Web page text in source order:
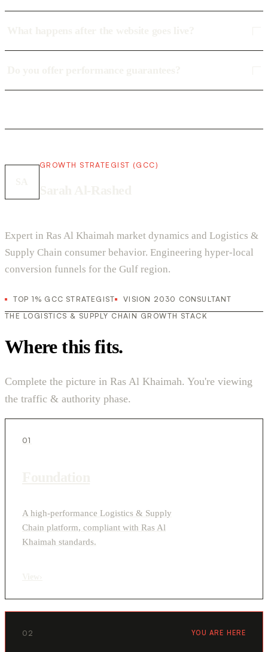
GROWTH STRATEGIST (GCC)
Expert in Ras Al Khaimah market dynamics and Logistics &
Supply Chain consumer behavior. Engineering hyper-local
conversion funnels for the Gulf region.
TOP 1% GCC STRATEGIST
VISION 2030 CONSULTANT
THE LOGISTICS & SUPPLY CHAIN GROWTH STACK
Where this fits.
Complete the picture in Ras Al Khaimah. You're viewing
the traffic & authority phase.
01
A high-performance Logistics & Supply
Chain platform, compliant with Ras Al
Khaimah standards.
02 YOU ARE HERE